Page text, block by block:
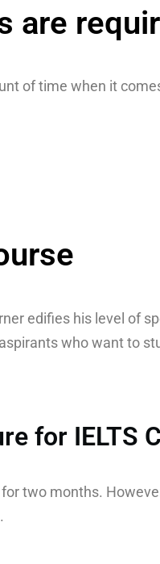
are
of time when it
edifies his level of
who want to
for IELTS
two months.